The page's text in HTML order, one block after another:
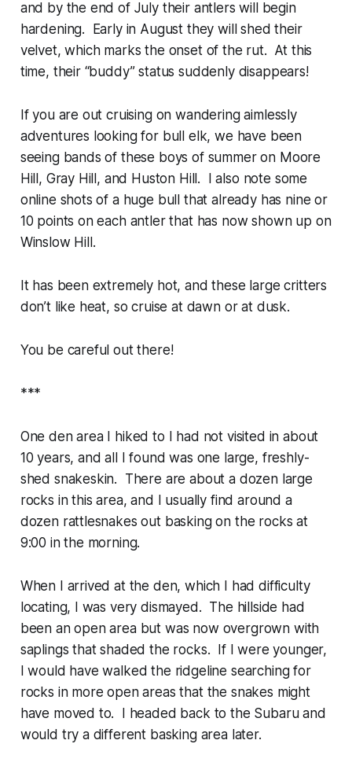
and by the end of July their antlers will begin
hardening. Early in August they will shed their
velvet, which marks the onset of the rut. At this
time, their “buddy” status suddenly disappears!
If you are out cruising on wandering aimlessly
adventures looking for bull elk, we have been
seeing bands of these boys of summer on Moore
Hill, Gray Hill, and Huston Hill. I also note some
online shots of a huge bull that already has nine or
10 points on each antler that has now shown up on
Winslow Hill.
It has been extremely hot, and these large critters
don’t like heat, so cruise at dawn or at dusk.
You be careful out there!
***
One den area I hiked to I had not visited in about
10 years, and all I found was one large, freshly-
shed snakeskin. There are about a dozen large
rocks in this area, and I usually find around a
dozen rattlesnakes out basking on the rocks at
9:00 in the morning.
When I arrived at the den, which I had difficulty
locating, I was very dismayed. The hillside had
been an open area but was now overgrown with
saplings that shaded the rocks. If I were younger,
I would have walked the ridgeline searching for
rocks in more open areas that the snakes might
have moved to. I headed back to the Subaru and
would try a different basking area later.